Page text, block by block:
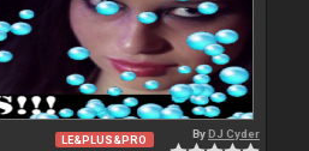
LE&PLUS&PRO ByDJ Cyder